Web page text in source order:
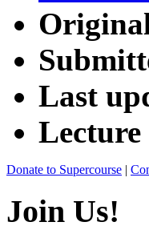
Last
Donate to Supercourse |
Join Us!